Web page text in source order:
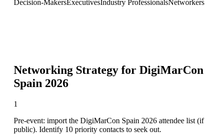
Decision-MakersExecutivesIndustry ProfessionalsNetworkers
Networking Strategy for DigiMarCon
Spain 2026
1
Pre-event: import the DigiMarCon Spain 2026 attendee list (if
public). Identify 10 priority contacts to seek out.